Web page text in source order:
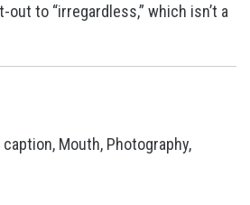
to “irregardless,” which isn’t a